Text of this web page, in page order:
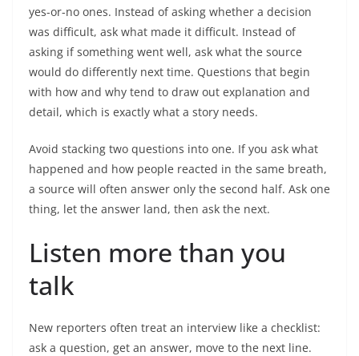
yes-or-no ones. Instead of asking whether a decision
was difficult, ask what made it difficult. Instead of
asking if something went well, ask what the source
would do differently next time. Questions that begin
with how and why tend to draw out explanation and
detail, which is exactly what a story needs.
Avoid stacking two questions into one. If you ask what
happened and how people reacted in the same breath,
a source will often answer only the second half. Ask one
thing, let the answer land, then ask the next.
Listen more than you
talk
New reporters often treat an interview like a checklist:
ask a question, get an answer, move to the next line.